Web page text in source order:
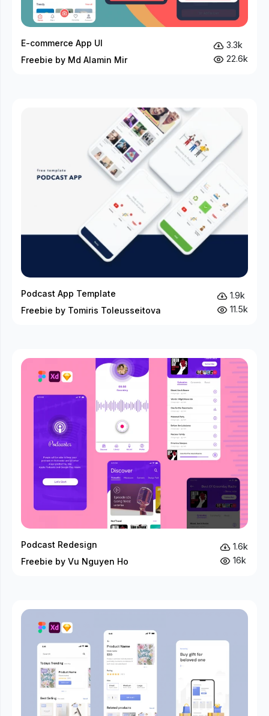
E-commerce App UI
Freebie by Md Alamin Mir
3.3k
22.6k
Podcast App Template
Freebie by Tomiris Toleusseitova
1.9k
11.5k
Podcast Redesign
Freebie by Vu Nguyen Ho
1.6k
16k